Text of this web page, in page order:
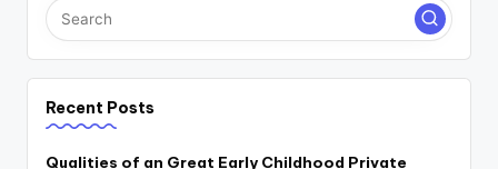
Recent Posts
Qualities of an Great Early Childhood Private